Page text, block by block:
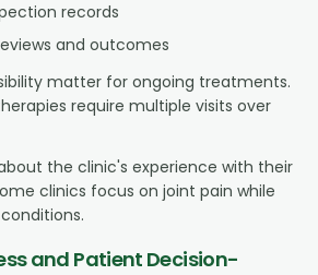
records
and outcomes
matter for ongoing treatments.
require multiple visits over
the clinic's experience with their
clinics focus on joint pain while
and Patient Decision-